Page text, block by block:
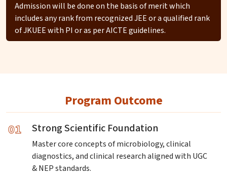
Admission will be done on the basis of merit which
includes any rank from recognized JEE or a qualified rank
of JKUEE with PI or as per AICTE guidelines.
Program Outcome
01
Strong Scientific Foundation
Master core concepts of microbiology, clinical
diagnostics, and clinical research aligned with UGC
& NEP standards.